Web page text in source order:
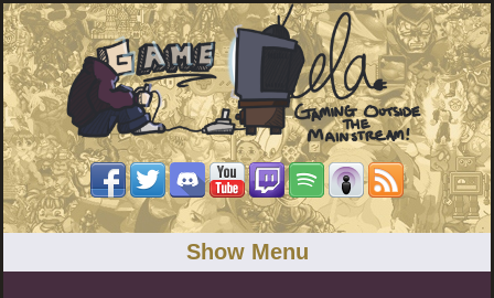
Show Menu